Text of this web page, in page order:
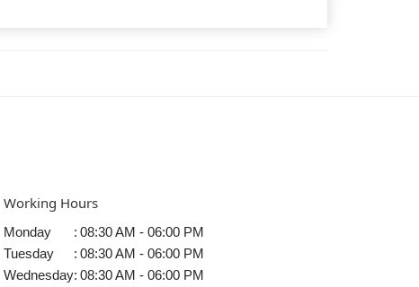
Working Hours
Monday : 08:30 AM - 06:00 PM
Tuesday
: 08:30 AM - 06:00 PM
Wednesday: 08:30 AM - 06:00 PM